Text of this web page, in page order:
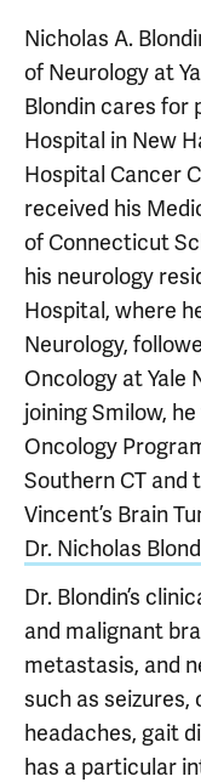
Nicholas A.
of Neurology at
Blondin cares for
Hospital in New
Hospital Cancer
received his
of Connecticut
his neurology
Hospital, where
Neurology,
Oncology at Yale
joining Smilow,
Oncology
Southern CT and
Vincent’s Brain
Dr. Nicholas
Dr. Blondin’s
and malignant
metastasis, and
such as
headaches, gait
has a particular